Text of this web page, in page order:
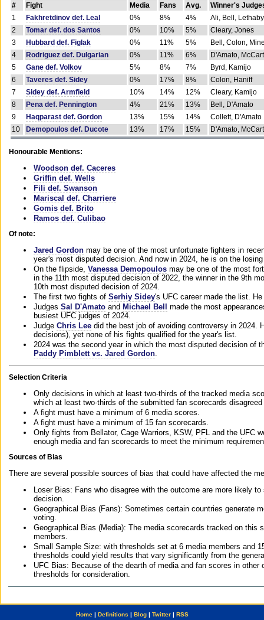
# Fight Media Fans Avg.
Winner's
1
Fakhretdinov def. Leal 0% 8% 4%
Ali, Bell, Lethaby
2
Tomar def. dos Santos 0% 10% 5%
Cleary, Jones
3
Hubbard def. Figlak 0% 11% 5%
Bell, Colon,
4
Rodriguez def. Dulgarian 0% 11% 6%
D'Amato,
5
Gane def. Volkov 5% 8% 7%
Byrd, Kamijo
6
Taveres def. Sidey 0% 17% 8%
Colon, Haniff
7
Sidey def. Armfield 10% 14% 12%
Cleary, Kamijo
8
Pena def. Pennington 4% 21% 13%
Bell, D'Amato
9
Haqparast def. Gordon 13% 15% 14%
Collett, D'Amato
10
Demopoulos def. Ducote 13% 17% 15% D'Amato,
Honourable Mentions:
Woodson def. Caceres
Griffin def. Wells
Fili def. Swanson
Mariscal def. Charriere
Gomis def. Brito
Ramos def. Culibao
Of note:
Jared Gordon may be one of the most unfortunate fighters in
year's most disputed decision. And now in 2024, he is on the
On the flipside, Vanessa Demopoulos may be one of the most
in the 11th most disputed decision of 2022, the winner in the 9th
10th most disputed decision of 2024.
The first two fights of Serhiy Sidey's UFC career made the list.
Judges Sal D'Amato and Michael Bell
made the most
busiest UFC judges of 2024.
Judge Chris Lee did the best job of avoiding controversy in 2024.
decisions), yet none of his fights qualified for the year's list.
2024 was the second year in which the most disputed decision of
Paddy Pimblett vs. Jared Gordon
Selection Criteria
Only decisions in which at least two-thirds of the tracked media
which at least two-thirds of the submitted fan scorecards
A fight must have a minimum of 6 media scores.
A fight must have a minimum of 15 fan scorecards.
Only fights from Bellator, Cage Warriors, KSW, PFL and the UFC
enough media and fan scorecards to meet the minimum
Sources of Bias
There are several possible sources of bias that could have affected the
Loser Bias: Fans who disagree with the outcome are more likely
decision.
Geographical Bias (Fans): Sometimes certain countries generate
voting.
Geographical Bias (Media): The media scorecards tracked on this
members.
Small Sample Size: with thresholds set at 6 media members and
thresholds could yield results that vary significantly from the
UFC Bias: Because of the dearth of media and fan scores in
thresholds for consideration.
Home| Definitions | Blog| Twitter| RSS